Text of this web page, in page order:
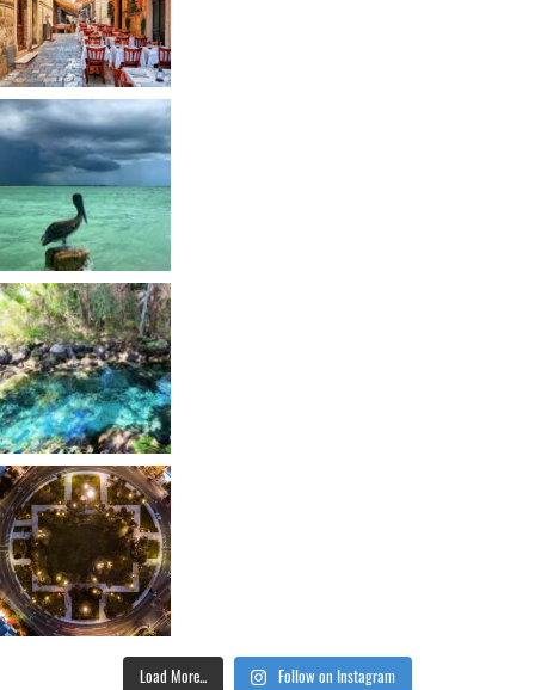
Load More... Follow on Instagram